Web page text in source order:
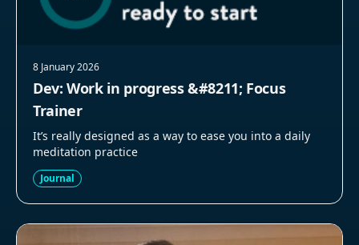
8 January 2026
Dev: Work in progress &#8211; Focus
Trainer
It’s really designed as a way to ease you into a daily
meditation practice
Journal